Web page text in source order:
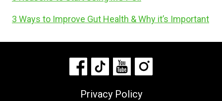
3 Ways to Improve Gut Health & Why it’s Important
Privacy Policy